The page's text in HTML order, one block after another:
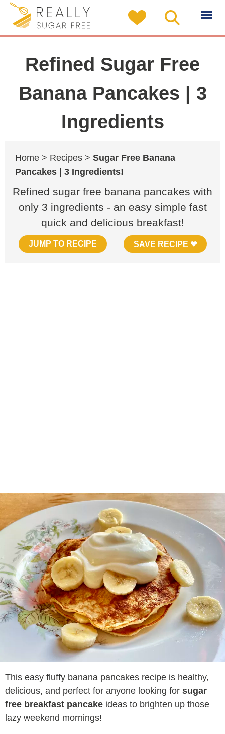
Refined Sugar Free
Banana Pancakes | 3
Ingredients
Home > Recipes > Sugar Free Banana
Pancakes | 3 Ingredients!
Refined sugar free banana pancakes with
only 3 ingredients - an easy simple fast
quick and delicious breakfast!
JUMP TO RECIPE SAVE RECIPE ❤
This easy fluffy banana pancakes recipe is healthy,
delicious, and perfect for anyone looking for sugar
free breakfast pancake ideas to brighten up those
lazy weekend mornings!